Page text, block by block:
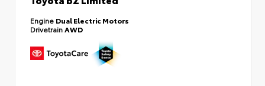
Engine Dual Electric Motors
DrivetrainAWD